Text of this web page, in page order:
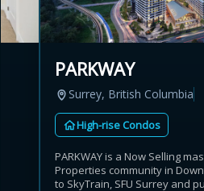
PARKWAY
Surrey, British Columbia
High-rise Condos
PARKWAY is a Now Selling
Properties community in
to SkyTrain, SFU Surrey and
Estimated savings
Estimate only. Actual savings depend on
i View assumptions